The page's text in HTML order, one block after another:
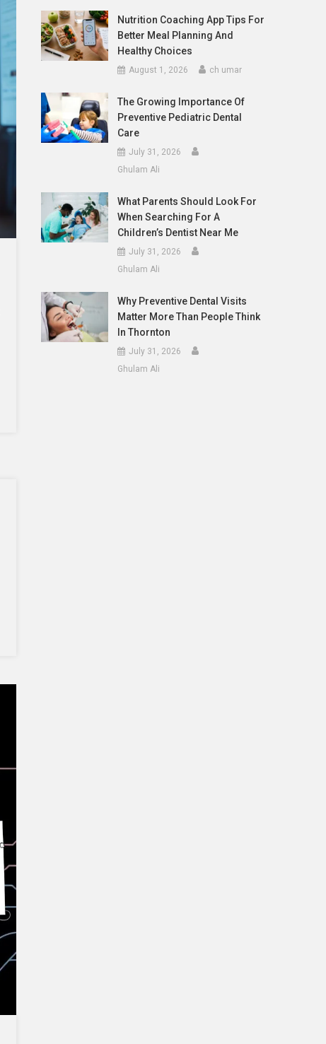
Nutrition Coaching App Tips For
Better Meal Planning And
Healthy Choices
August 1, 2026 ch umar
The Growing Importance Of
Preventive Pediatric Dental
Care
July 31, 2026
Ghulam Ali
What Parents Should Look For
When Searching For A
Children’s Dentist Near Me
July 31, 2026
Ghulam Ali
Why Preventive Dental Visits
Matter More Than People Think
In Thornton
July 31, 2026
Ghulam Ali